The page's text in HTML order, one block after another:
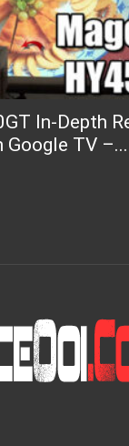
In-Depth
Google TV –...